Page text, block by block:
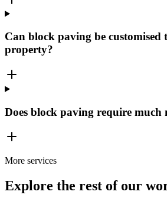
Can block paving be customised
property?
Does block paving require much
More services
Explore the rest of our